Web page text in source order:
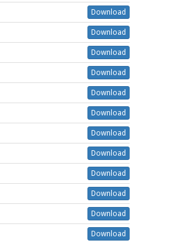
Download
Download
Download
Download
Download
Download
Download
Download
Download
Download
Download
Download